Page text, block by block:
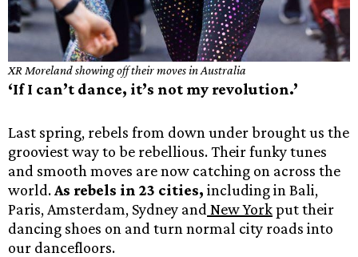
XR Moreland showing off their moves in Australia
‘If I can’t dance, it’s not my revolution.’
Last spring, rebels from down under brought us the
grooviest way to be rebellious. Their funky tunes
and smooth moves are now catching on across the
world.As rebels in 23 cities, including in Bali,
Paris, Amsterdam, Sydney and New Yorkput their
dancing shoes on and turn normal city roads into
our dancefloors.